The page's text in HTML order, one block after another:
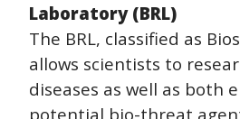
Laboratory (BRL)
The BRL, classified as
allows scientists to
diseases as well as both
potential bio-threat